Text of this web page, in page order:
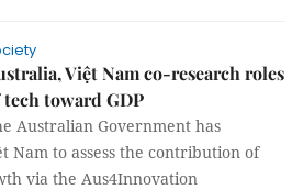
Việt Nam co-research roles
toward GDP
Australian Government has
Nam to assess the contribution of
via the Aus4Innovation